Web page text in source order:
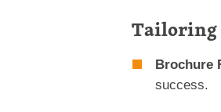
Tailoring
Brochure
success.